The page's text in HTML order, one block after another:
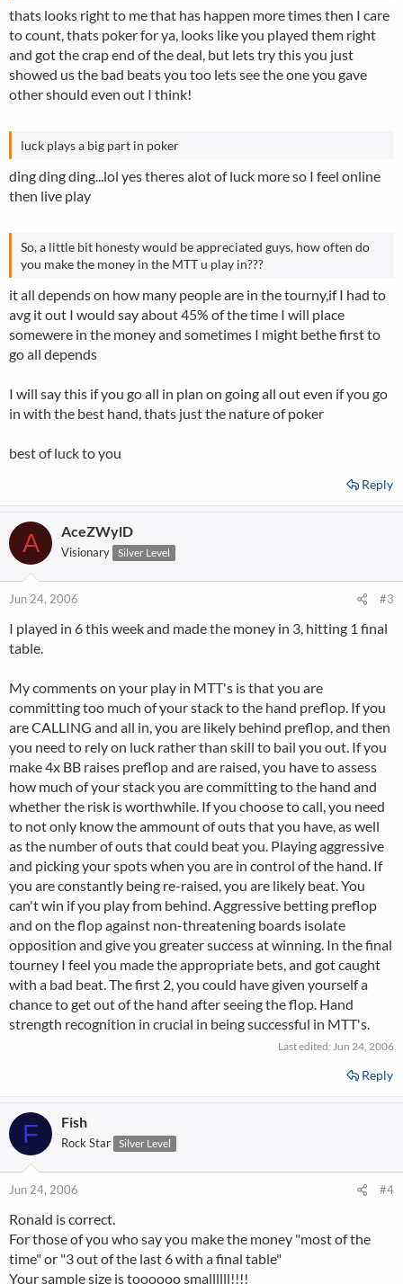
a max of 8 clubs out there, but I almost certainly know 7
cause the other guy has a club. So he has a 15% chance of
hitting. Suprise suprise, club hits.
$25 1500 chip no limit freezeout. 16 place, pay top 10. (I
have about 8000 chips, blinds about 600/ 300 other guy
has same chips) Dealt pkt JJ. I call, raised about 1200 chips,
straight!!!
thats looks right to me that has happen more times then I care
to count, thats poker for ya, looks like you played them right
and got the crap end of the deal, but lets try this you just
showed us the bad beats you too lets see the one you gave
other should even out I think!
luck plays a big part in poker
ding ding ding...lol yes theres alot of luck more so I feel online
then live play
So, a little bit honesty would be appreciated guys, how often do
you make the money in the MTT u play in???
it all depends on how many people are in the tourny,if I had to
avg it out I would say about 45% of the time I will place
somewere in the money and sometimes I might bethe first to
go all depends
I will say this if you go all in plan on going all out even if you go
in with the best hand, thats just the nature of poker
best of luck to you
Reply
A AceZWylD
Visionary Silver Level
Jun 24, 2006 #3
I played in 6 this week and made the money in 3, hitting 1 final
table.
My comments on your play in MTT's is that you are
committing too much of your stack to the hand preflop. If you
are CALLING and all in, you are likely behind preflop, and then
you need to rely on luck rather than skill to bail you out. If you
make 4x BB raises preflop and are raised, you have to assess
how much of your stack you are committing to the hand and
whether the risk is worthwhile. If you choose to call, you need
to not only know the ammount of outs that you have, as well
as the number of outs that could beat you. Playing aggressive
and picking your spots when you are in control of the hand. If
you are constantly being re-raised, you are likely beat. You
can't win if you play from behind. Aggressive betting preflop
and on the flop against non-threatening boards isolate
opposition and give you greater success at winning. In the final
tourney I feel you made the appropriate bets, and got caught
with a bad beat. The first 2, you could have given yourself a
chance to get out of the hand after seeing the flop. Hand
strength recognition in crucial in being successful in MTT's.
Last edited: Jun 24, 2006
Reply
F Fish
Rock Star Silver Level
Jun 24, 2006 #4
Ronald is correct.
For those of you who say you make the money "most of the
time" or "3 out of the last 6 with a final table"
Your sample size is toooooo smallllll!!!!